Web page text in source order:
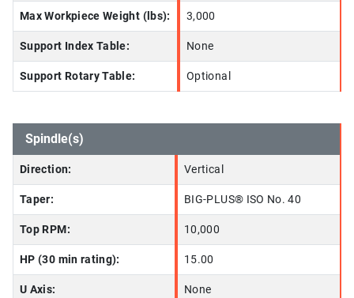
Max Workpiece Weight (lbs): 3,000
Support Index Table: None
Support Rotary Table: Optional
Spindle(s)
Direction: Vertical
Taper: BIG-PLUS® ISO No. 40
Top RPM: 10,000
HP (30 min rating): 15.00
U Axis: None